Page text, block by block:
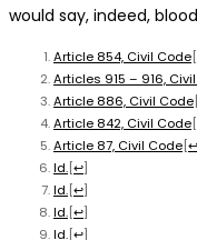
would say, indeed,
Article 854, Civil Code[
Articles 915 – 916,
Article 886, Civil Code
Article 842, Civil Code[
Article 87, Civil Code[↩
Id.[↩]
Id.[↩]
Id.[↩]
Id.[↩]